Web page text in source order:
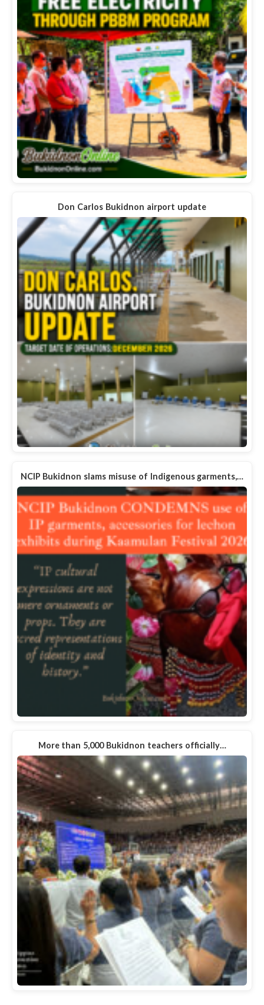
Don Carlos Bukidnon airport update
NCIP Bukidnon slams misuse of Indigenous garments,…
More than 5,000 Bukidnon teachers officially…